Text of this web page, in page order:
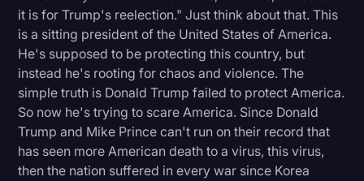
it is for Trump's reelection." Just think about that. This
is a sitting president of the United States of America.
He's supposed to be protecting this country, but
instead he's rooting for chaos and violence. The
simple truth is Donald Trump failed to protect America.
So now he's trying to scare America. Since Donald
Trump and Mike Prince can't run on their record that
has seen more American death to a virus, this virus,
then the nation suffered in every war since Korea